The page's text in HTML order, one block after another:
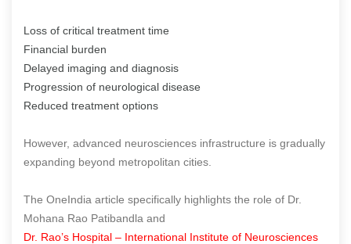
Loss of critical treatment time
Financial burden
Delayed imaging and diagnosis
Progression of neurological disease
Reduced treatment options
However, advanced neurosciences infrastructure is gradually
expanding beyond metropolitan cities.
The OneIndia article specifically highlights the role of Dr.
Mohana Rao Patibandla and
Dr. Rao’s Hospital – International Institute of Neurosciences